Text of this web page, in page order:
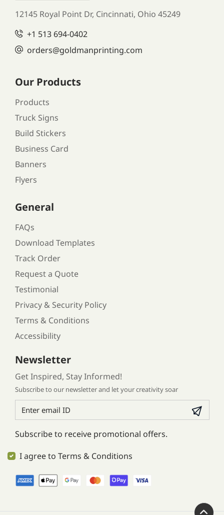
12145 Royal Point Dr, Cincinnati, Ohio 45249
+1 513 694-0402
orders@goldmanprinting.com
General
FAQs
Download Templates
Track Order
Request a Quote
Testimonial
Privacy & Security Policy
Terms & Conditions
Accessibility
Our Products
Products
Truck Signs
Build Stickers
Business Card
Banners
Flyers
Newsletter
Get Inspired, Stay Informed!
Subscribe to our newsletter and let your creativity soar
Subscribe to receive promotional offers.
I agree to Terms & Conditions